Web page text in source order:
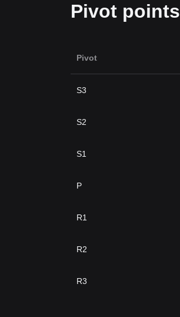
Pivot points
Pivot
S3
S2
S1
P
R1
R2
R3